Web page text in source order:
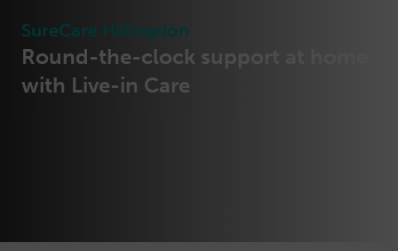
SureCare Hillingdon
Round-the-clock support at home
with Live-in Care